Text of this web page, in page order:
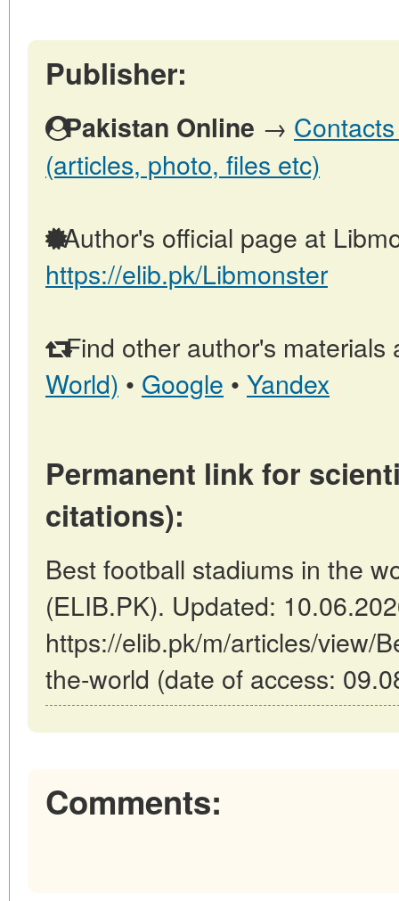
Publisher:
Pakistan Online →
(articles, photo, files etc)
Author's official page at
https://elib.pk/Libmonster
Find other author's materials
World) • Google • Yandex
Permanent link for
citations):
Best football stadiums in the
(ELIB.PK). Updated:
https://elib.pk/m/articles/view/
the-world (date of access:
Comments: